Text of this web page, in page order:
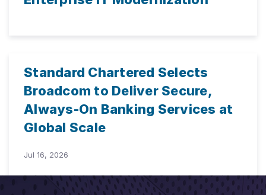
Standard Chartered Selects
Broadcom to Deliver Secure,
Always-On Banking Services at
Global Scale
Jul 16, 2026